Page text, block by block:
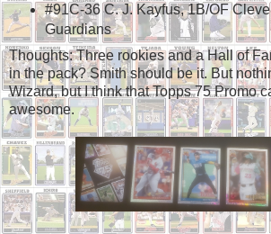
#91C-36 C. J. Kayfus, 1B/OF
Guardians
Thoughts: Three rookies and a Hall of
in the pack? Smith should be it. But
Wizard, but I think that Topps 75 Promo
awesome.